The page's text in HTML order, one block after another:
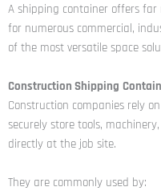
A shipping container offers
for numerous commercial,
of the most versatile space
Construction Shipping
Construction companies rely
securely store tools,
directly at the job site.
They are commonly used by: